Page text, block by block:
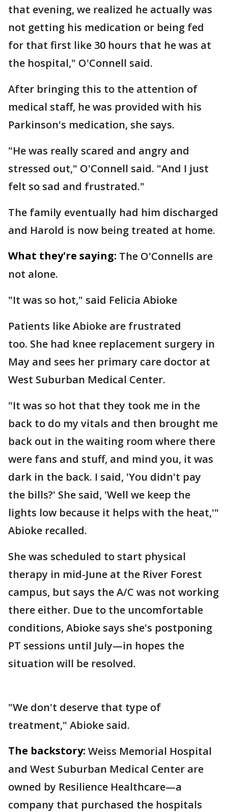
that evening, we realized he actually was
not getting his medication or being fed
for that first like 30 hours that he was at
the hospital," O'Connell said.
After bringing this to the attention of
medical staff, he was provided with his
Parkinson's medication, she says.
"He was really scared and angry and
stressed out," O'Connell said. "And I just
felt so sad and frustrated."
The family eventually had him discharged
and Harold is now being treated at home.
What they're saying: The O'Connells are
not alone.
"It was so hot," said Felicia Abioke
Patients like Abioke are frustrated
too. She had knee replacement surgery in
May and sees her primary care doctor at
West Suburban Medical Center.
"It was so hot that they took me in the
back to do my vitals and then brought me
back out in the waiting room where there
were fans and stuff, and mind you, it was
dark in the back. I said, 'You didn't pay
the bills?' She said, 'Well we keep the
lights low because it helps with the heat,'"
Abioke recalled.
She was scheduled to start physical
therapy in mid-June at the River Forest
campus, but says the A/C was not working
there either. Due to the uncomfortable
conditions, Abioke says she's postponing
PT sessions until July—in hopes the
situation will be resolved.
"We don't deserve that type of
treatment," Abioke said.
The backstory: Weiss Memorial Hospital
and West Suburban Medical Center are
owned by Resilience Healthcare—a
company that purchased the hospitals